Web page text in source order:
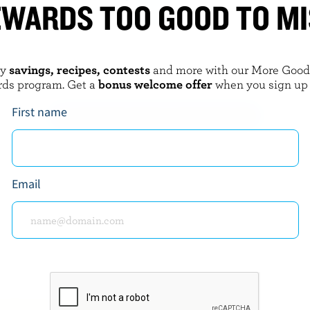
EXPLORE MORE CANADIAN YOGURT
TOO GOOD TO
savings, recipes, contestsand more with our More
program. Get a bonus welcome offerwhen you sign
First name
Email